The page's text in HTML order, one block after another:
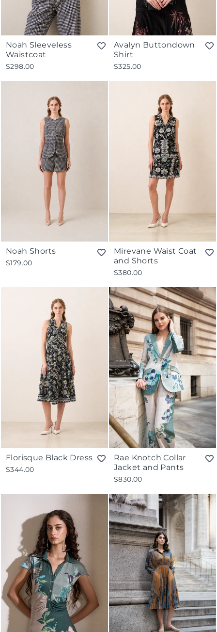
Noah Sleeveless
Waistcoat
$298.00
Avalyn Buttondown
Shirt
$325.00
Noah Shorts
$179.00
Mirevane Waist Coat
and Shorts
$380.00
Florisque Black Dress
$344.00
Rae Knotch Collar
Jacket and Pants
$830.00